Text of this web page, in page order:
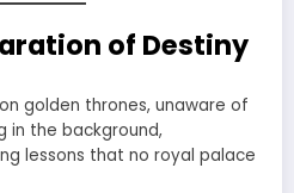
of Destiny
golden thrones, unaware of
in the background,
lessons that no royal palace